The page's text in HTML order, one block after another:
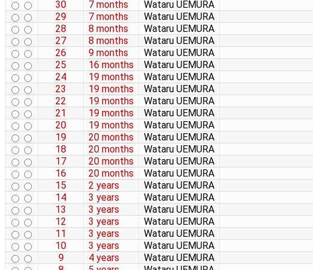
30 7 months
Wataru UEMURA
29
7 months
Wataru UEMURA
28
8 months
Wataru UEMURA
27
8 months
Wataru UEMURA
26
9 months
Wataru UEMURA
25
16 months
Wataru UEMURA
24
19 months
Wataru UEMURA
23
19 months
Wataru UEMURA
22
19 months
Wataru UEMURA
21
19 months
Wataru UEMURA
20
19 months
Wataru UEMURA
19
20 months
Wataru UEMURA
18
20 months
Wataru UEMURA
17
20 months
Wataru UEMURA
16
20 months
Wataru UEMURA
15
2 years
Wataru UEMURA
14
3 years
Wataru UEMURA
13
3 years
Wataru UEMURA
12
3 years
Wataru UEMURA
11
3 years
Wataru UEMURA
10
3 years
Wataru UEMURA
9
4 years
Wataru UEMURA